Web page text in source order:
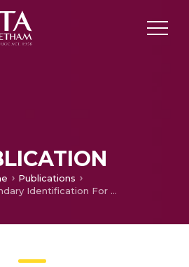
Publications
Clause Boundary Identification For Tamil Language Using Dependency Parsing – SPIT2011